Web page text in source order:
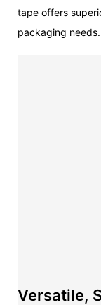
tape offers
packaging needs.
Versatile,